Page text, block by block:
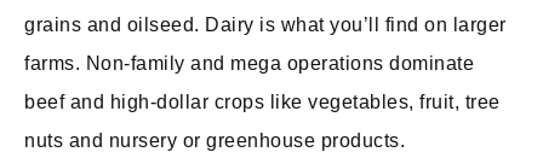
grains and oilseed. Dairy is what you’ll find on larger
farms. Non-family and mega operations dominate
beef and high-dollar crops like vegetables, fruit, tree
nuts and nursery or greenhouse products.